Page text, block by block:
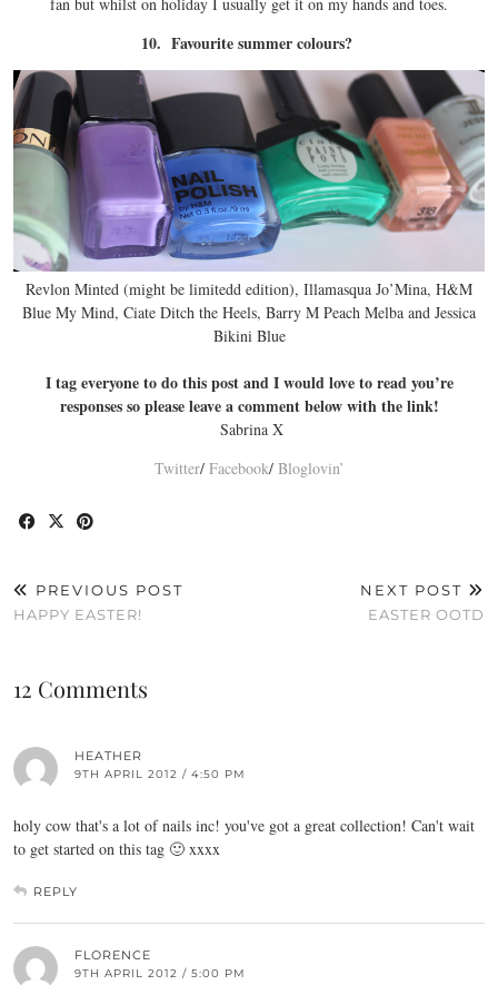
10. Favourite summer colours?
Revlon Minted (might be limitedd edition), Illamasqua Jo’Mina, H&M
Blue My Mind, Ciate Ditch the Heels, Barry M Peach Melba and Jessica
Bikini Blue
I tag everyone to do this post and I would love to read you’re
responses so please leave a comment below with the link!
Sabrina X
Twitter/ Facebook/ Bloglovin’
PREVIOUS POST
HAPPY EASTER!
NEXT POST
EASTER OOTD
12 Comments
HEATHER
9TH APRIL 2012 / 4:50 PM
holy cow that's a lot of nails inc! you've got a great collection! Can't wait
to get started on this tag 🙂 xxxx
REPLY
FLORENCE
9TH APRIL 2012 / 5:00 PM